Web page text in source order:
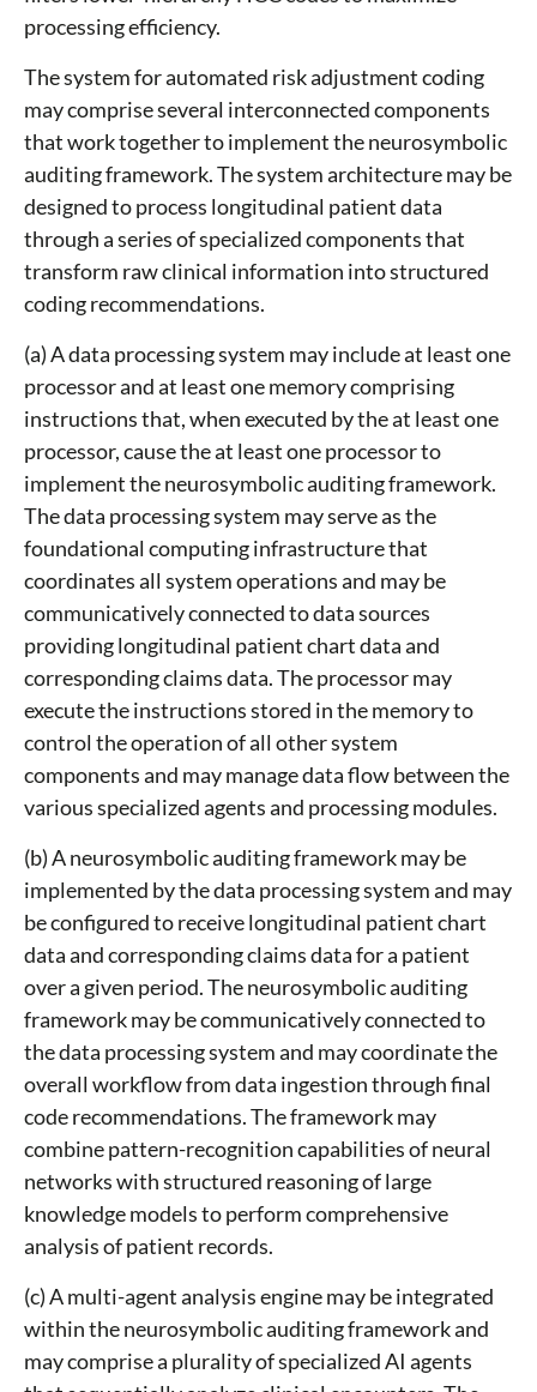
processing efficiency.
The system for automated risk adjustment coding
may comprise several interconnected components
that work together to implement the neurosymbolic
auditing framework. The system architecture may be
designed to process longitudinal patient data
through a series of specialized components that
transform raw clinical information into structured
coding recommendations.
(a) A data processing system may include at least one
processor and at least one memory comprising
instructions that, when executed by the at least one
processor, cause the at least one processor to
implement the neurosymbolic auditing framework.
The data processing system may serve as the
foundational computing infrastructure that
coordinates all system operations and may be
communicatively connected to data sources
providing longitudinal patient chart data and
corresponding claims data. The processor may
execute the instructions stored in the memory to
control the operation of all other system
components and may manage data flow between the
various specialized agents and processing modules.
(b) A neurosymbolic auditing framework may be
implemented by the data processing system and may
be configured to receive longitudinal patient chart
data and corresponding claims data for a patient
over a given period. The neurosymbolic auditing
framework may be communicatively connected to
the data processing system and may coordinate the
overall workflow from data ingestion through final
code recommendations. The framework may
combine pattern-recognition capabilities of neural
networks with structured reasoning of large
knowledge models to perform comprehensive
analysis of patient records.
(c) A multi-agent analysis engine may be integrated
within the neurosymbolic auditing framework and
may comprise a plurality of specialized AI agents